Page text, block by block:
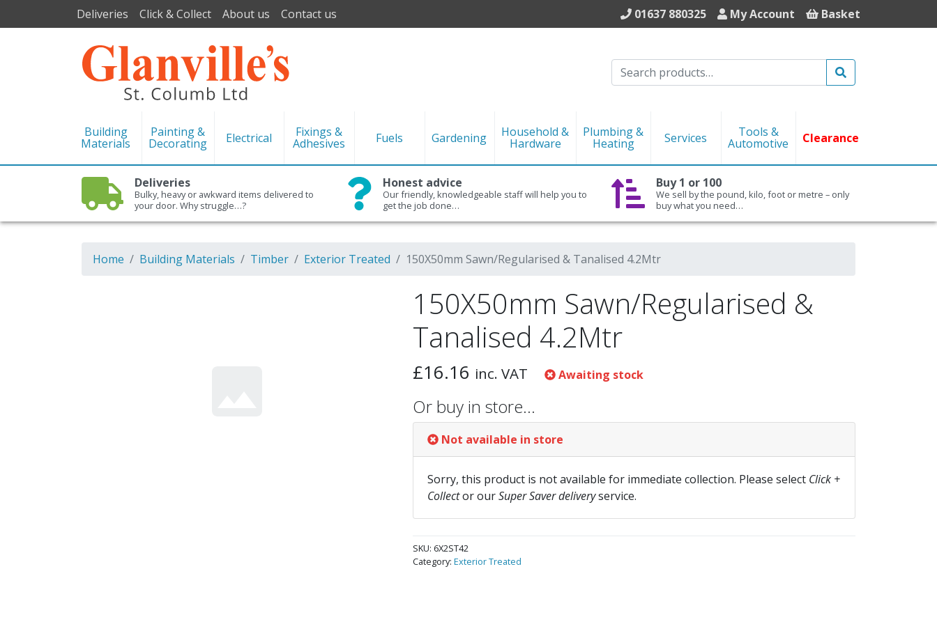
Deliveries Click & Collect About us Contact us 01637 880325 My Account Basket
Building
Materials
Painting &
Decorating Electrical Fixings &
Adhesives Fuels Gardening Household &
Hardware
Plumbing &
Heating Services Tools &
Automotive Clearance
Deliveries
Bulky, heavy or awkward items delivered to
your door. Why struggle…?
Honest advice
Our friendly, knowledgeable staff will help you to
get the job done…
Buy 1 or 100
We sell by the pound, kilo, foot or metre – only
buy what you need…
Home Building Materials Timber Exterior Treated 150X50mm Sawn/Regularised & Tanalised 4.2Mtr
150X50mm Sawn/Regularised &
Tanalised 4.2Mtr
£16.16 inc. VAT Awaiting stock
Or buy in store…
Not available in store
Sorry, this product is not available for immediate collection. Please select Click +
Collector ourSuper Saver deliveryservice.
SKU: 6X2ST42
Category: Exterior Treated